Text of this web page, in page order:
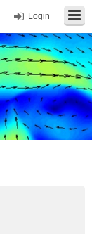
Login